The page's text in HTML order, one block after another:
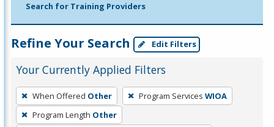
Search for Training Providers
Refine Your Search Edit Filters
Your Currently Applied Filters
To
remove
a
When Offered Other Program Services WIOA
Program Length Other